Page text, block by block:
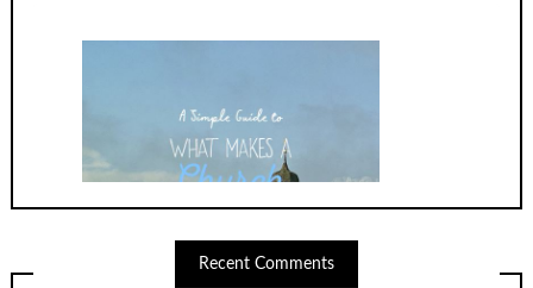
Recent Comments